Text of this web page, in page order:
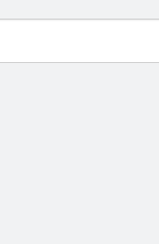
Garlic Cilantro Naan